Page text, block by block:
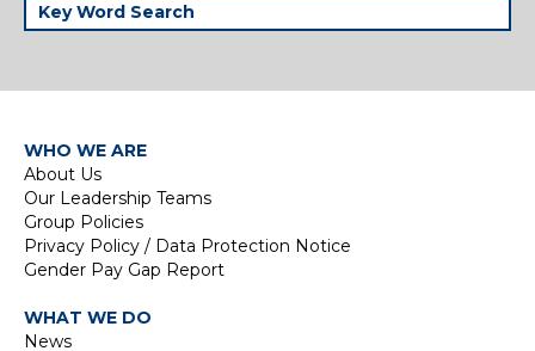
WHO WE ARE
About Us
Our Leadership Teams
Group Policies
Privacy Policy / Data Protection Notice
Gender Pay Gap Report
WHAT WE DO
News